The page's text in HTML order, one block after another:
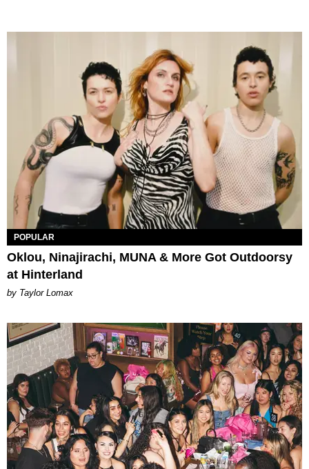
POPULAR
Oklou, Ninajirachi, MUNA & More Got Outdoorsy
at Hinterland
by Taylor Lomax